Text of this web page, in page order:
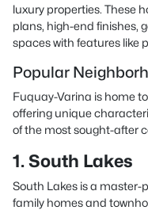
luxury properties. These
plans, high-end finishes,
spaces with features like
Popular
Fuquay-Varina is home
offering unique
of the most sought-after
1. South Lakes
South Lakes is a
family homes and